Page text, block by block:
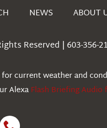
NEWS ABOUT
Reserved | 603-356-
for current weather and
AlexaFlash Briefing Audio